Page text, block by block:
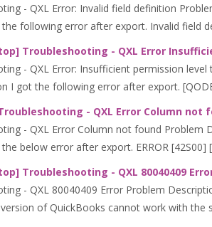
- QXL Error: Invalid field definition
following error after export. Invalid field
Troubleshooting - QXL Error
- QXL Error: Insufficient permission
I got the following error after export.
- QXL Error Column not
- QXL Error Column not found Problem
below error after export. ERROR [42S00]
Troubleshooting - QXL 80040409
- QXL 80040409 Error Problem
of QuickBooks cannot work with the